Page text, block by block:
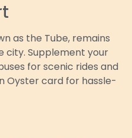
as the Tube, remains
city. Supplement your
for scenic rides and
Oyster card for hassle-